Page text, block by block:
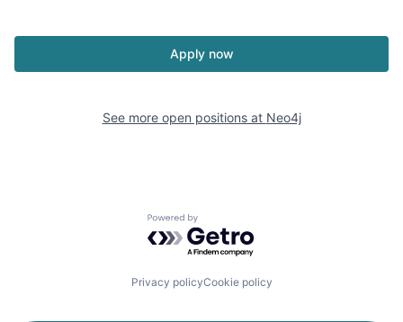
Apply now
See more open positions at Neo4j
Powered by Getro.com
Privacy policyCookie policy